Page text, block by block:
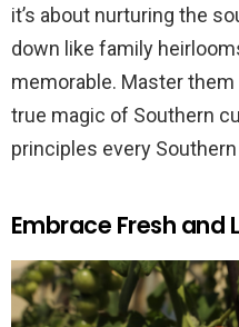
it’s about nurturing the
down like family
memorable. Master them
true magic of Southern
principles every
Embrace Fresh and